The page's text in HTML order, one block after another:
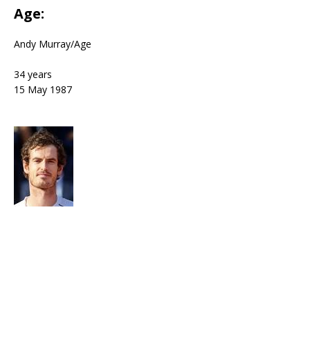
Age:
Andy Murray/Age
34 years
15 May 1987